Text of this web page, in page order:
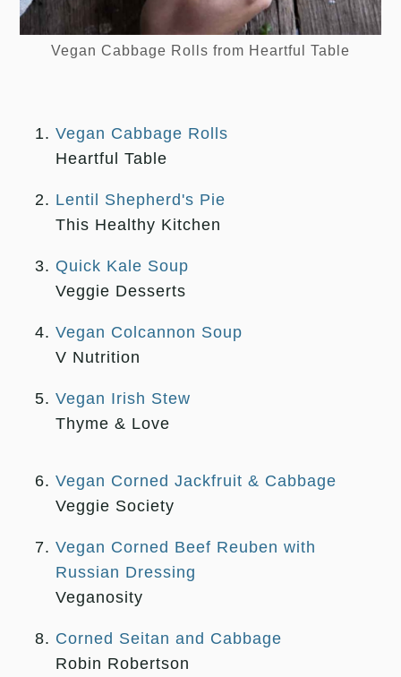
Vegan Cabbage Rolls from Heartful Table
Vegan Cabbage Rolls
Heartful Table
Lentil Shepherd's Pie
This Healthy Kitchen
Quick Kale Soup
Veggie Desserts
Vegan Colcannon Soup
V Nutrition
Vegan Irish Stew
Thyme & Love
Vegan Corned Jackfruit & Cabbage
Veggie Society
Vegan Corned Beef Reuben with
Russian Dressing
Veganosity
Corned Seitan and Cabbage
Robin Robertson